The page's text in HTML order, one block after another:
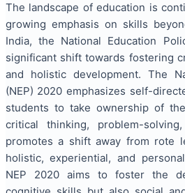
The landscape of education is
growing emphasis on skills
India, the National Education
significant shift towards fostering
and holistic development. The
(NEP) 2020 emphasizes self-
students to take ownership of
critical thinking, problem-
promotes a shift away from rote
holistic, experiential, and
NEP 2020 aims to foster the